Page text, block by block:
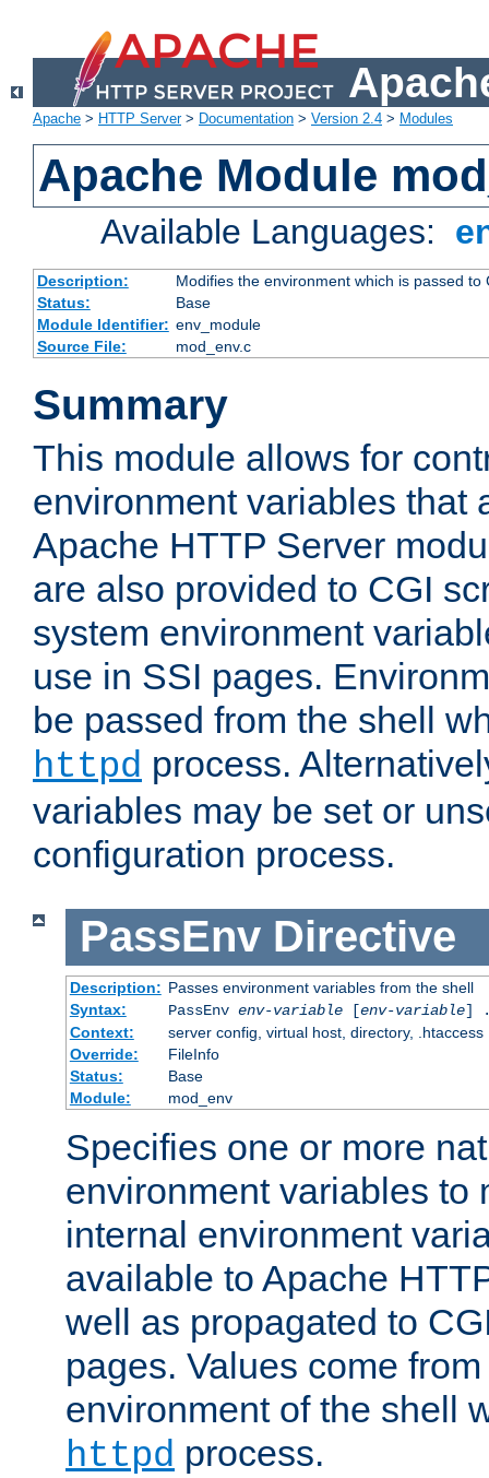
Apache > HTTP Server> Documentation > Version 2.4 > Modules
Apache Module
Available Languages:
Description:
Modifies the environment which is passed to
Status:
Base
Module Identifier: env_module
Source File:
mod_env.c
Summary
This module allows for
environment variables that
Apache HTTP Server
are also provided to CGI
system environment
use in SSI pages.
be passed from the shell
httpd process.
variables may be set or
configuration process.
PassEnv Directive
Description: Passes environment variables from the shell
Syntax:
PassEnv env-variable[env-variable]
Context:
server config, virtual host, directory, .htaccess
Override:
FileInfo
Status:
Base
Module:
mod_env
Specifies one or more
environment variables to
internal environment
available to Apache
well as propagated to
pages. Values come
environment of the shell
httpd process.